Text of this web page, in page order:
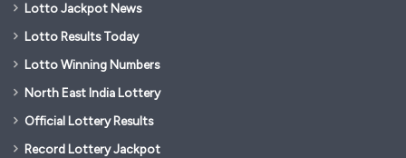
Lotto Jackpot News
Lotto Results Today
Lotto Winning Numbers
North East India Lottery
Official Lottery Results
Record Lottery Jackpot